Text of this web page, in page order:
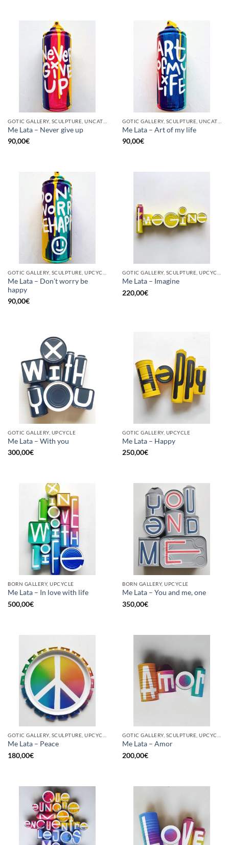
Me Lata – Never give up
90,00€
Me Lata – Art of my life
90,00€
Me Lata – Don’t worry be
happy
90,00€
Me Lata – Imagine
220,00€
GOTIC GALLERY, UPCYCLE
Me Lata – With you
300,00€
GOTIC GALLERY, UPCYCLE
Me Lata – Happy
250,00€
BORN GALLERY, UPCYCLE
Me Lata – In love with life
500,00€
BORN GALLERY, UPCYCLE
Me Lata – You and me, one
350,00€
Me Lata – Peace
180,00€
Me Lata – Amor
200,00€